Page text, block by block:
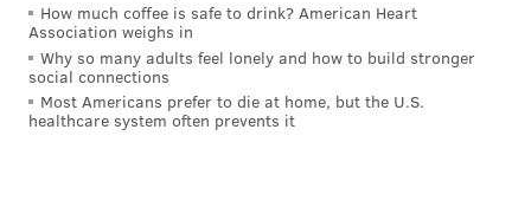
How much coffee is safe to drink? American Heart
Association weighs in
Why so many adults feel lonely and how to build stronger
social connections
Most Americans prefer to die at home, but the U.S.
healthcare system often prevents it